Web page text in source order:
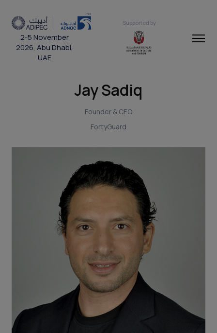
2-5 November
2026, Abu Dhabi,
UAE
Supported by
Jay Sadiq
Founder & CEO
FortyGuard